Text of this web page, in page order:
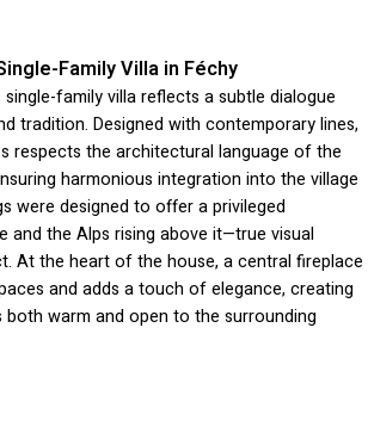
Family Villa in Féchy
family villa reflects a subtle dialogue
tradition. Designed with contemporary lines,
respects the architectural language of the
harmonious integration into the village
were designed to offer a privileged
and the Alps rising above it—true visual
At the heart of the house, a central fireplace
and adds a touch of elegance, creating
warm and open to the surrounding